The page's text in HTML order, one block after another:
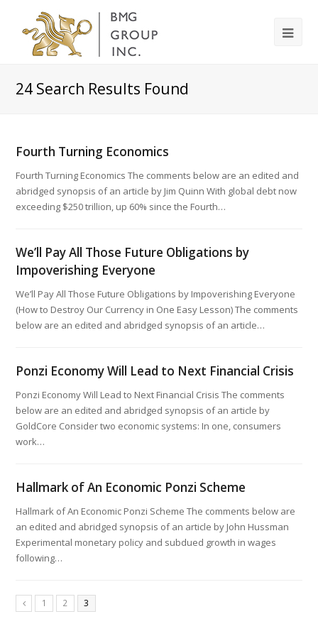
24 Search Results Found
Fourth Turning Economics
Fourth Turning Economics The comments below are an edited and
abridged synopsis of an article by Jim Quinn With global debt now
exceeding $250 trillion, up 60% since the Fourth…
We’ll Pay All Those Future Obligations by
Impoverishing Everyone
We’ll Pay All Those Future Obligations by Impoverishing Everyone
(How to Destroy Our Currency in One Easy Lesson) The comments
below are an edited and abridged synopsis of an article…
Ponzi Economy Will Lead to Next Financial Crisis
Ponzi Economy Will Lead to Next Financial Crisis The comments
below are an edited and abridged synopsis of an article by
GoldCore Consider two economic systems: In one, consumers
work…
Hallmark of An Economic Ponzi Scheme
Hallmark of An Economic Ponzi Scheme The comments below are
an edited and abridged synopsis of an article by John Hussman
Experimental monetary policy and subdued growth in wages
following…
1 2 3